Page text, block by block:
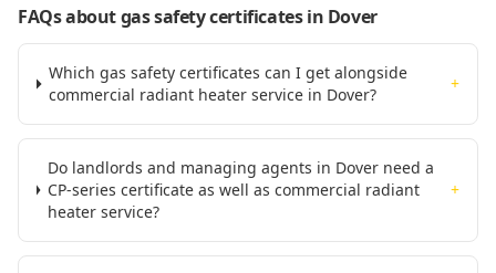
FAQs about gas safety certificatesin Dover
Which gas safety certificates can I get alongside
commercial radiant heater service in Dover?
+
Do landlords and managing agents in Dover need a
CP-series certificate as well as commercial radiant
heater service?
+